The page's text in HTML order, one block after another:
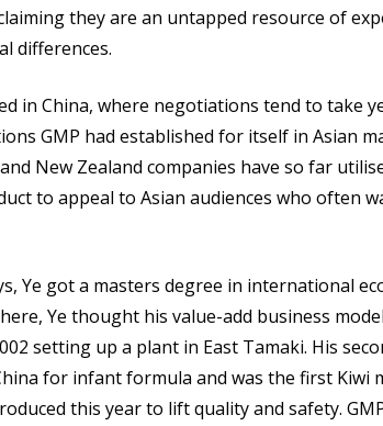
they are an untapped resource of
differences.
in China, where negotiations tend to take
GMP had established for itself in Asian
New Zealand companies have so far
to appeal to Asian audiences who often
Ye got a masters degree in international
Ye thought his value-add business
setting up a plant in East Tamaki. His
for infant formula and was the first
this year to lift quality and safety.